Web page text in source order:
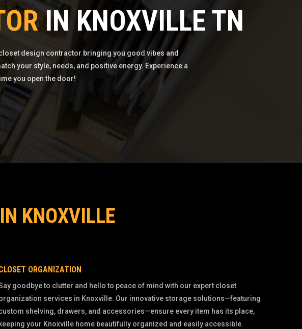
IN KNOXVILLE TN
design contractor bringing you good vibes and
your style, needs, and positive energy. Experience a
you open the door!
KNOXVILLE
ORGANIZATION
goodbye to clutter and hello to peace of mind with our expert closet
services in Knoxville. Our innovative storage solutions—featuring
shelving, drawers, and accessories—ensure every item has its place,
keeping your Knoxville home beautifully organized and easily accessible.